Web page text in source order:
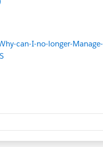
can-I-no-longer-Manage-